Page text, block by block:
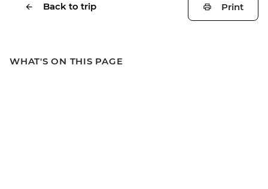
Back to trip Print
WHAT'S ON THIS PAGE